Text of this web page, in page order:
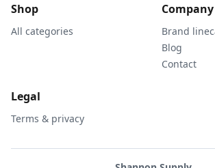
Shop
All categories
Company
Brand
Blog
Contact
Legal
Terms & privacy